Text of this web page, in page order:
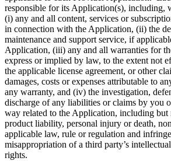
responsible for its Application(s), including,
(i) any and all content, services or
in connection with the Application, (ii) the
maintenance and support service, if
Application, (iii) any and all warranties for
express or implied by law, to the extent not
the applicable license agreement, or other
damages, costs or expenses attributable to
any warranty, and (iv) the investigation,
discharge of any liabilities or claims by you
way related to the Application, including
product liability, personal injury or death,
applicable law, rule or regulation and
misappropriation of a third party’s
rights.